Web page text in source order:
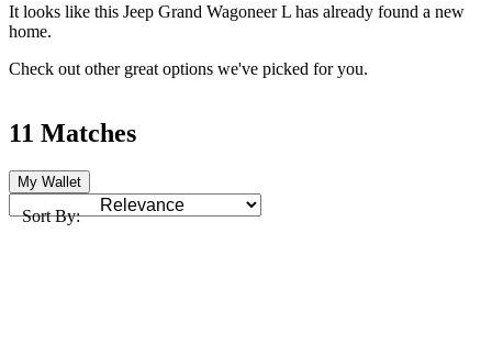
It looks like this Jeep Grand Wagoneer L has already found a new
home.
Check out other great options we've picked for you.
11 Matches
My Wallet
Sort By: